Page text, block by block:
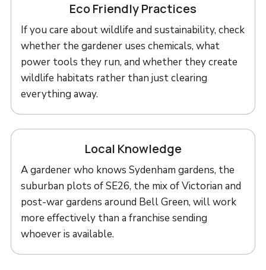
Eco Friendly Practices
If you care about wildlife and sustainability, check
whether the gardener uses chemicals, what
power tools they run, and whether they create
wildlife habitats rather than just clearing
everything away.
Local Knowledge
A gardener who knows Sydenham gardens, the
suburban plots of SE26, the mix of Victorian and
post-war gardens around Bell Green, will work
more effectively than a franchise sending
whoever is available.